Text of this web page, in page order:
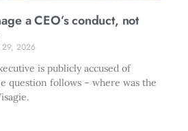
a CEO’s conduct, not
29, 2026
is publicly accused of
question follows – where was the